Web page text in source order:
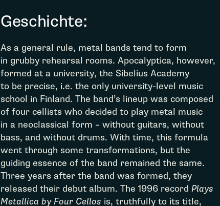
Geschichte:
As a general rule, metal bands tend to form
in grubby rehearsal rooms. Apocalyptica, however,
formed at a university, the Sibelius Academy
to be precise, i.e. the only university-level music
school in Finland. The band’s lineup was composed
of four cellists who decided to play metal music
in a neoclassical form – without guitars, without
bass, and without drums. With time, this formula
went through some transformations, but the
guiding essence of the band remained the same.
Three years after the band was formed, they
released their debut album. The 1996 record Plays
Metallica by Four Cellos is, truthfully to its title,